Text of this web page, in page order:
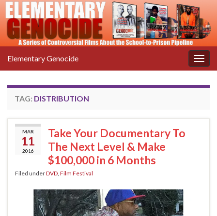
Elementary Genocide
TAG: DISTRIBUTION
MAR
11
2016
Take Your Documentary To
The Next Level & Make
$100,000 in 6 Months
Filed underDVD Film Festival